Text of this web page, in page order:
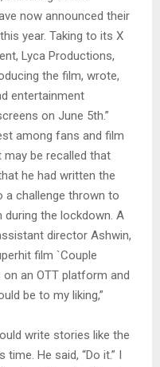
now announced their
year. Taking to its X
Lyca Productions,
the film, wrote,
entertainment
on June 5th.”
among fans and film
be recalled that
he had written the
challenge thrown to
the lockdown. A
director Ashwin,
film `Couple
an OTT platform and
be to my liking,”
write stories like the
He said, “Do it.” I